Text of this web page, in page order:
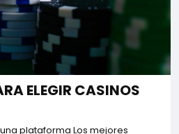
ELEGIR CASINOS
plataforma Los mejores